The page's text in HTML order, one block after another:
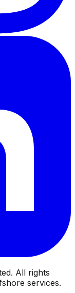
All rights
services.